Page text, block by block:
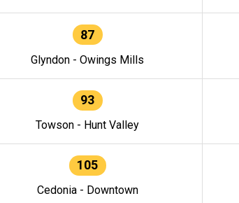
87
Glyndon - Owings Mills
93
Towson - Hunt Valley
105
Cedonia - Downtown